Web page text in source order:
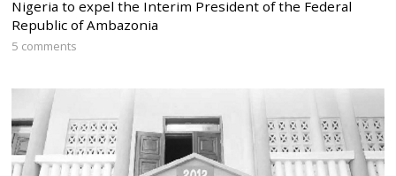
Nigeria to expel the Interim President of the Federal
Republic of Ambazonia
5 comments